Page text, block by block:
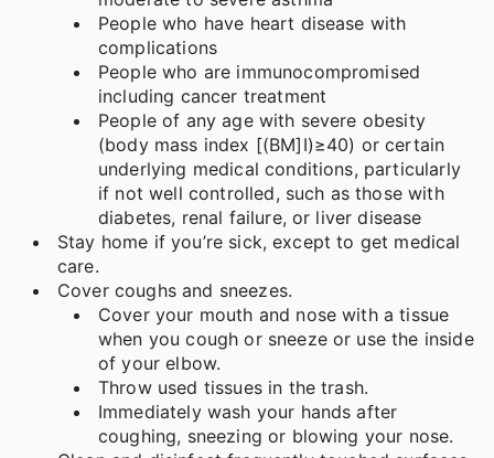
People who have heart disease with
complications
People who are immunocompromised
including cancer treatment
People of any age with severe obesity
(body mass index [(BM]I)≥40) or certain
underlying medical conditions, particularly
if not well controlled, such as those with
diabetes, renal failure, or liver disease
Stay home if you’re sick, except to get medical
care.
Cover coughs and sneezes.
Cover your mouth and nose with a tissue
when you cough or sneeze or use the inside
of your elbow.
Throw used tissues in the trash.
Immediately wash your hands after
coughing, sneezing or blowing your nose.